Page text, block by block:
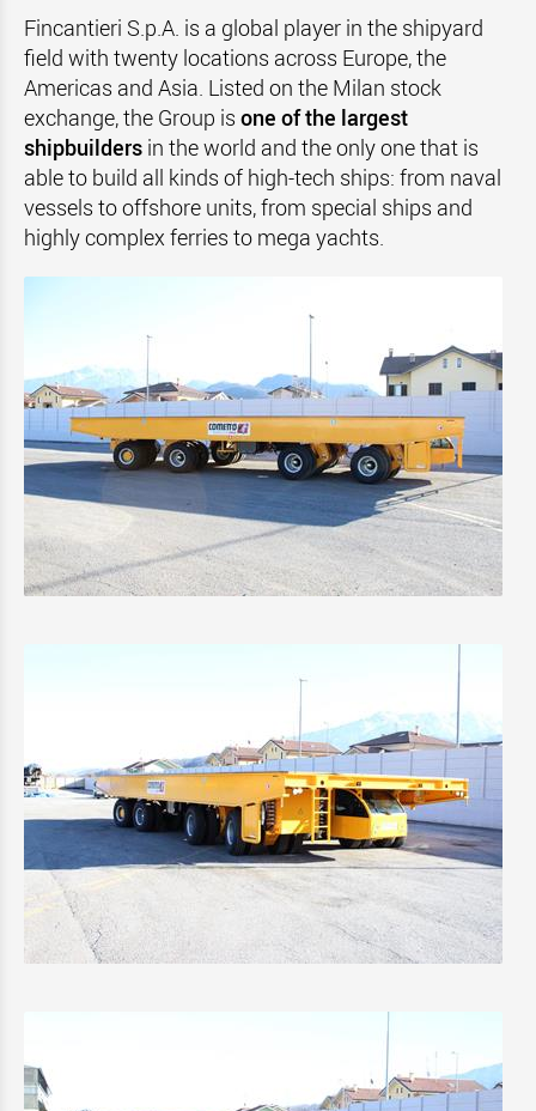
Fincantieri S.p.A. is a global player in the shipyard
field with twenty locations across Europe, the
Americas and Asia. Listed on the Milan stock
exchange, the Group is one of the largest
shipbuilders in the world and the only one that is
able to build all kinds of high-tech ships: from naval
vessels to offshore units, from special ships and
highly complex ferries to mega yachts.